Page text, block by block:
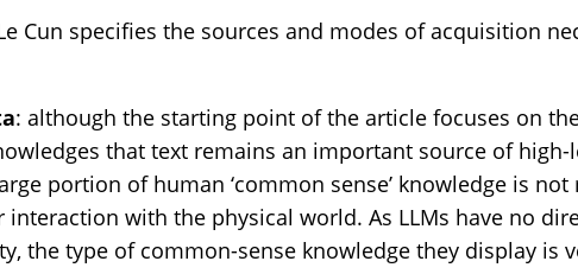
Cun specifies the sources and modes of acquisition
: although the starting point of the article focuses on
that text remains an important source of
portion of human ‘common sense’ knowledge is
with the physical world. As LLMs have no
the type of common-sense knowledge they display is